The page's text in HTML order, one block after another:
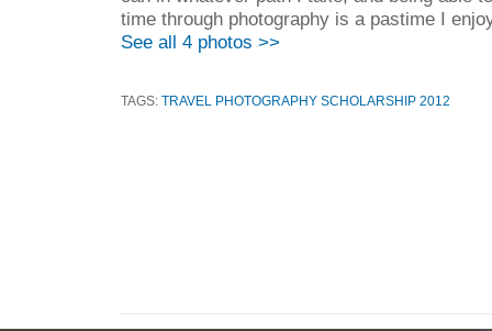
time through photography is a pastime I
See all 4 photos >>
TAGS: TRAVEL PHOTOGRAPHY SCHOLARSHIP 2012